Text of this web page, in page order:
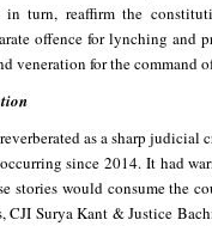
turn, reaffirm the
offence for lynching and
veneration for the
as a sharp
since 2014. It had
stories would consume the
CJI Surya Kant & Justice